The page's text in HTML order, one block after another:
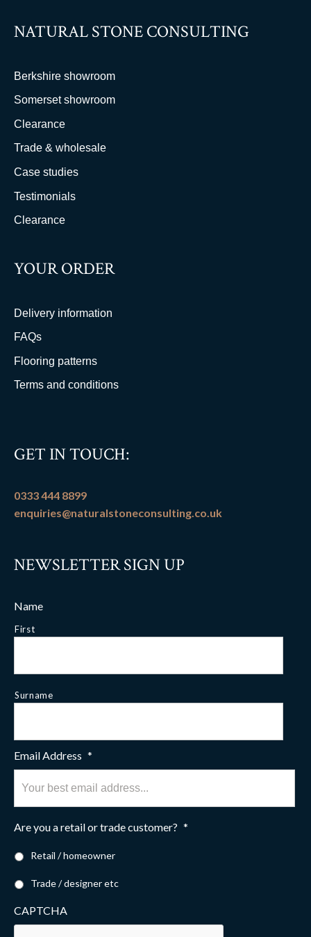
NATURAL STONE CONSULTING
Berkshire showroom
Somerset showroom
Clearance
Trade & wholesale
Case studies
Testimonials
Clearance
YOUR ORDER
Delivery information
FAQs
Flooring patterns
Terms and conditions
GET IN TOUCH:
0333 444 8899
enquiries@naturalstoneconsulting.co.uk
NEWSLETTER SIGN UP
Name
First
Surname
Email Address *
Are you a retail or trade customer? *
Retail / homeowner
Trade / designer etc
CAPTCHA